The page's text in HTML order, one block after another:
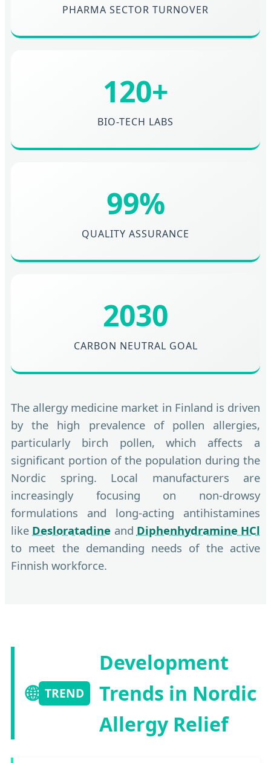
PHARMA SECTOR TURNOVER
120+
BIO-TECH LABS
99%
QUALITY ASSURANCE
2030
CARBON NEUTRAL GOAL
The allergy medicine market in Finland is driven
by the high prevalence of pollen allergies,
particularly birch pollen, which affects a
significant portion of the population during the
Nordic spring. Local manufacturers are
increasingly focusing on non-drowsy
formulations and long-acting antihistamines
like Desloratadine and Diphenhydramine HCl
to meet the demanding needs of the active
Finnish workforce.
🌐 TREND
Development
Trends in Nordic
Allergy Relief